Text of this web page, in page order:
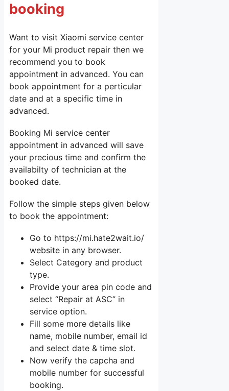
booking
Want to visit Xiaomi service center
for your Mi product repair then we
recommend you to book
appointment in advanced. You can
book appointment for a perticular
date and at a specific time in
advanced.
Booking Mi service center
appointment in advanced will save
your precious time and confirm the
availabilty of technician at the
booked date.
Follow the simple steps given below
to book the appointment:
Go to https://mi.hate2wait.io/
website in any browser.
Select Category and product
type.
Provide your area pin code and
select “Repair at ASC” in
service option.
Fill some more details like
name, mobile number, email id
and select date & time slot.
Now verify the capcha and
mobile number for successful
booking.